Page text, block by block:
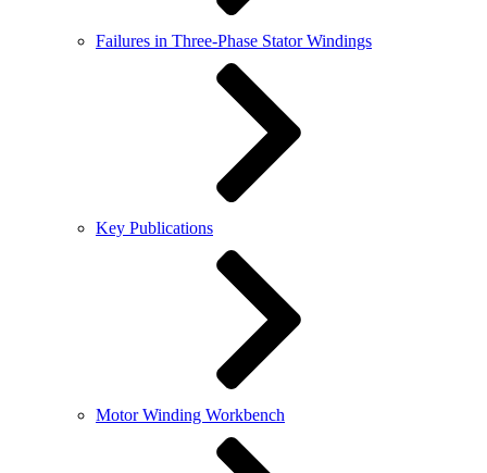
Failures in Three-Phase Stator Windings
Key Publications
Motor Winding Workbench